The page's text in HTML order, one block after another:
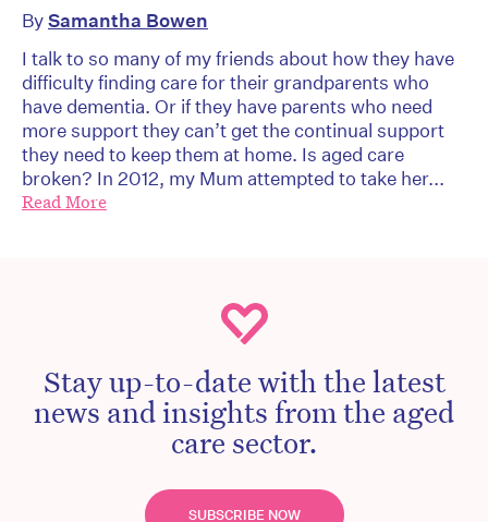
BySamantha Bowen
I talk to so many of my friends about how they have
difficulty finding care for their grandparents who
have dementia. Or if they have parents who need
more support they can’t get the continual support
they need to keep them at home. Is aged care
broken? In 2012, my Mum attempted to take her...
Read More
Stay up-to-date with the latest
news and insights from the aged
care sector.
SUBSCRIBE NOW